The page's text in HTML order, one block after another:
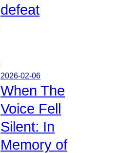
defeat
2026-02-06
When The
Voice Fell
Silent: In
Memory of